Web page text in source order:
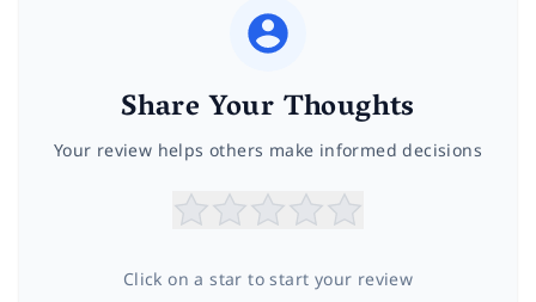
Share Your Thoughts
Your review helps others make informed decisions
Click on a star to start your review